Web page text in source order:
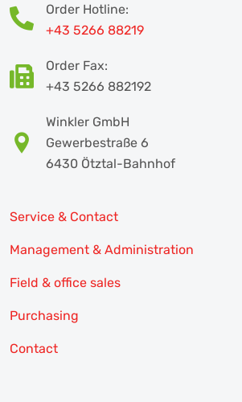
Order Hotline:
+43 5266 88219
Order Fax:
+43 5266 882192
Winkler GmbH
Gewerbestraße 6
6430 Ötztal-Bahnhof
Service & Contact
Management & Administration
Field & office sales
Purchasing
Contact